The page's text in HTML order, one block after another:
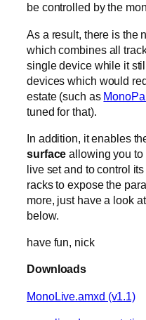
be controlled by the
As a result, there is the
which combines all
single device while it
devices which would
estate (such as
tuned for that).
In addition, it enables
surface allowing you to
live set and to control
racks to expose the
more, just have a look
below.
have fun, nick
Downloads
MonoLive.amxd (v1.1)